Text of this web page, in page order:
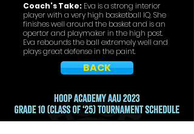
Coach's Take: Eva is a strong interior
player with a very high basketball IQ. She
finishes well around the basket and is an
opertor and playmaker in the high post.
Eva rebounds the ball extremely well and
plays great defense in the paint.
BACK